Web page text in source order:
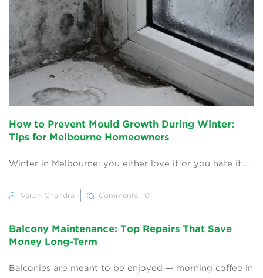
How to Prevent Mould Growth During Winter:
Tips for Melbourne Homeowners
Winter in Melbourne: you either love it or you hate it....
Varun Chandra Comments : 0
Balcony Maintenance: Top Repairs That Save
Money Long-Term
Balconies are meant to be enjoyed — morning coffee in